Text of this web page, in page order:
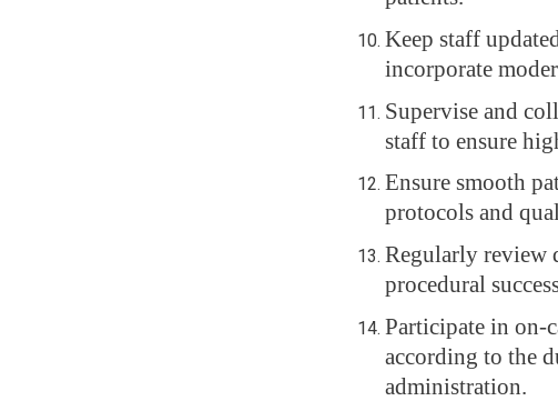
Keep staff
incorporate
Supervise and
staff to ensure
Ensure smooth
protocols and
Regularly review
procedural
Participate in on-
according to the
administration.